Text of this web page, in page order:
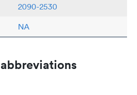
2090-2530
NA